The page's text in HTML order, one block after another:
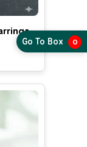
Go To Box 0